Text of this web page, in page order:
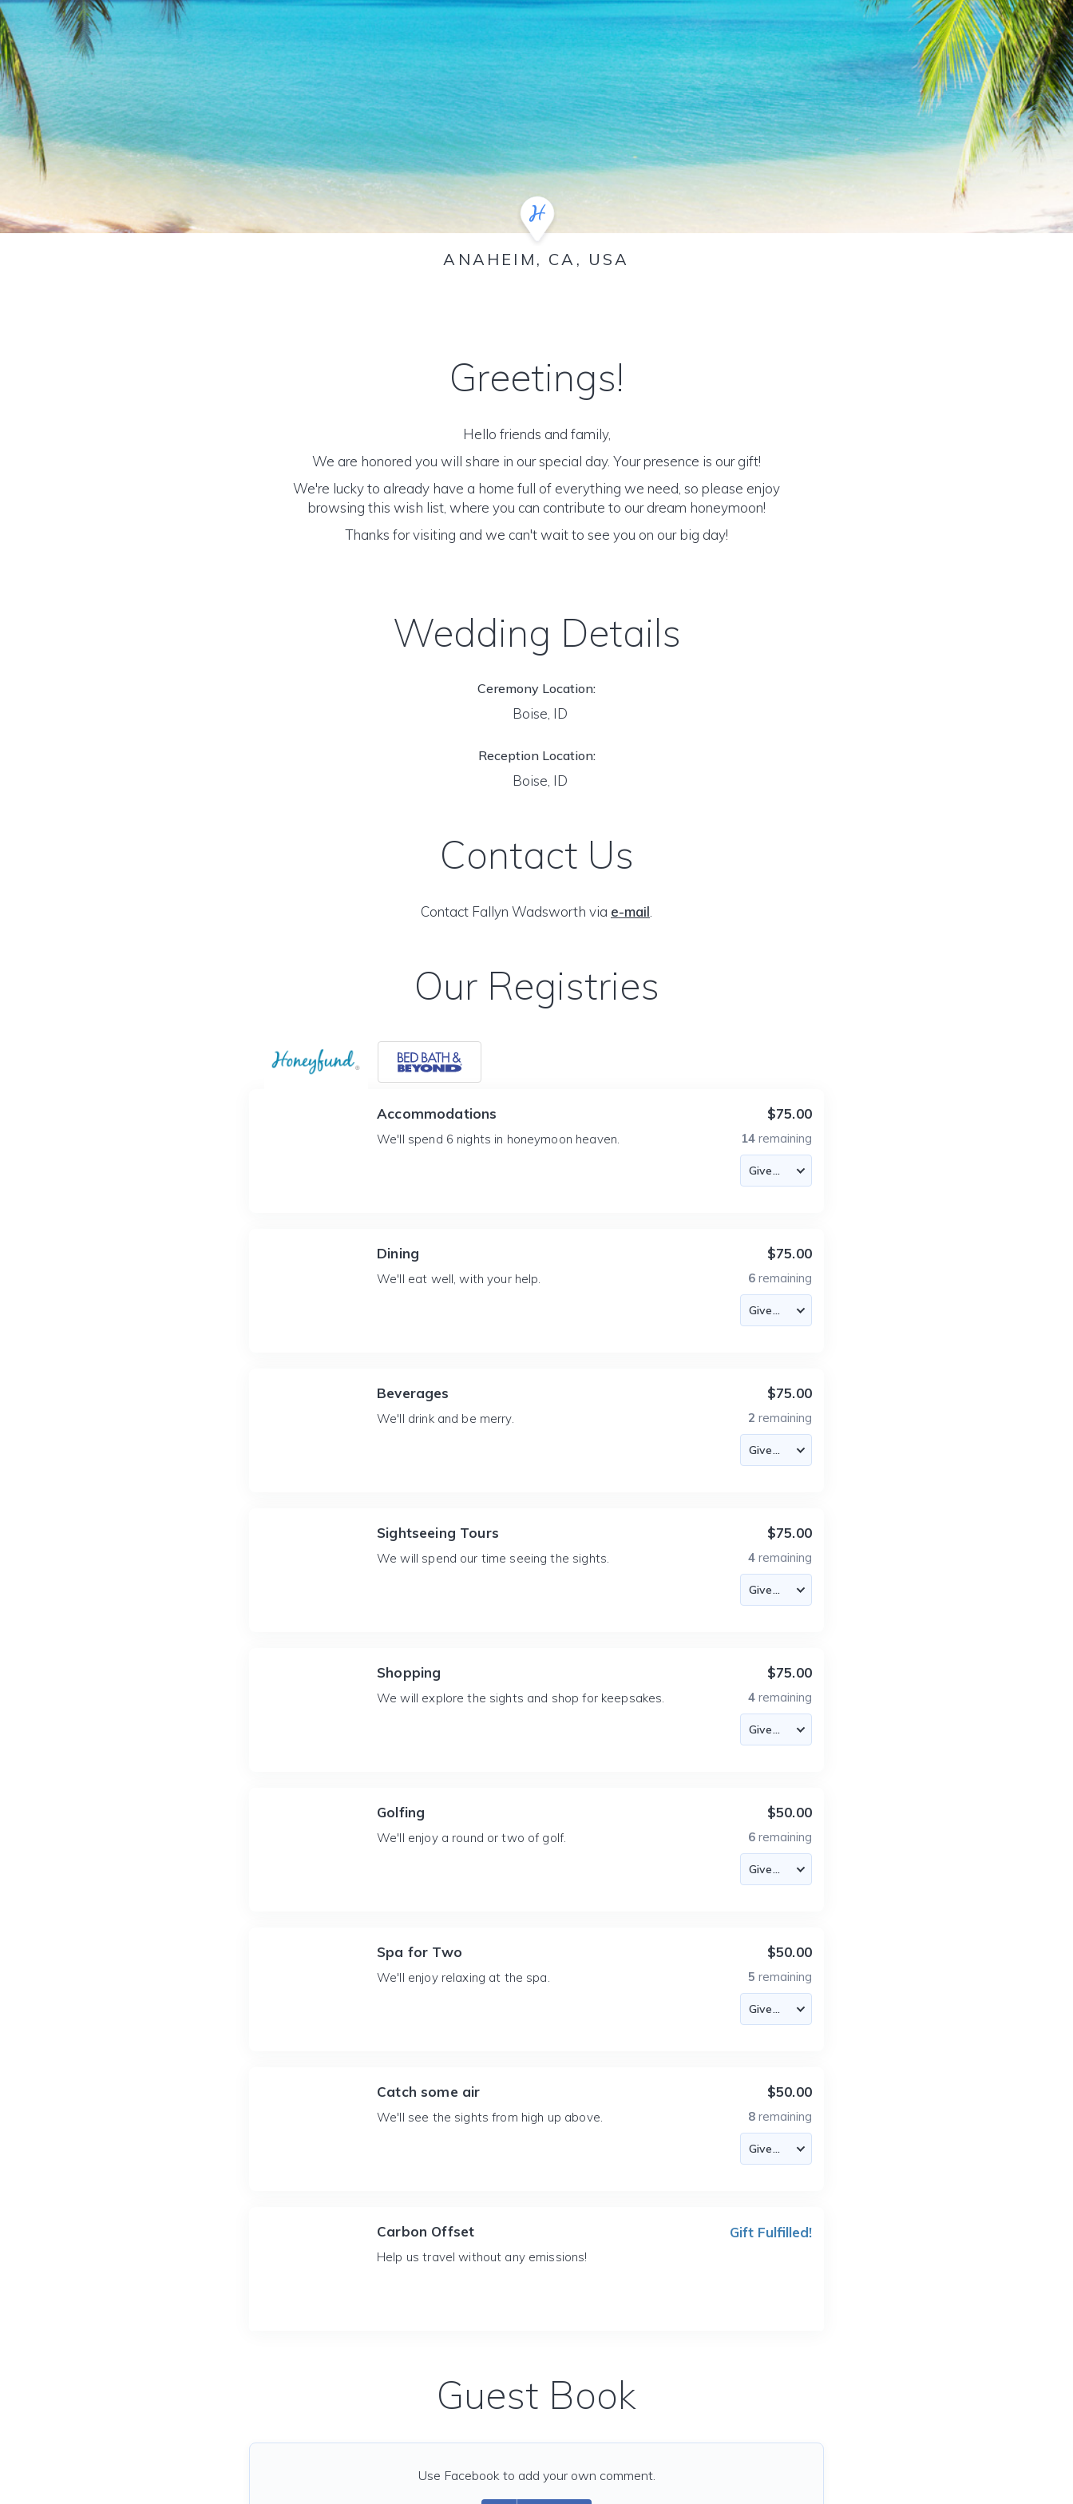
ANAHEIM, CA, USA
Greetings!
Hello friends and family,
We are honored you will share in our special day. Your presence is our gift!
We're lucky to already have a home full of everything we need, so please enjoy
browsing this wish list, where you can contribute to our dream honeymoon!
Thanks for visiting and we can't wait to see you on our big day!
Wedding Details
Ceremony Location:
Boise, ID
Reception Location:
Boise, ID
Contact Us
Contact Fallyn Wadsworth via e-mail
Our Registries
Accommodations
We'll spend 6 nights in honeymoon heaven.
$75.00
14 remaining
Dining
We'll eat well, with your help.
$75.00
6 remaining
Beverages
We'll drink and be merry.
$75.00
2 remaining
Sightseeing Tours
We will spend our time seeing the sights.
$75.00
4 remaining
Shopping
We will explore the sights and shop for keepsakes.
$75.00
4 remaining
Golfing
We'll enjoy a round or two of golf.
$50.00
6 remaining
Spa for Two
We'll enjoy relaxing at the spa.
$50.00
5 remaining
Catch some air
We'll see the sights from high up above.
$50.00
8 remaining
Carbon Offset
Help us travel without any emissions!
Gift Fulfilled!
Guest Book
Use Facebook to add your own comment.